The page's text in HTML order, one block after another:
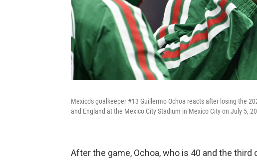
Mexico's goalkeeper #13 Guillermo Ochoa reacts after losing the
and England at the Mexico City Stadium in Mexico City on July 5,
After the game, Ochoa, who is 40 and the